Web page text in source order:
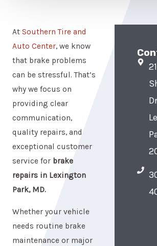
At Southern Tire and
Auto Center, we know
that brake problems
can be stressful. That’s
why we focus on
providing clear
communication,
quality repairs, and
exceptional customer
service for brake
repairs in Lexington
Park, MD.
Whether your vehicle
needs routine brake
maintenance or major